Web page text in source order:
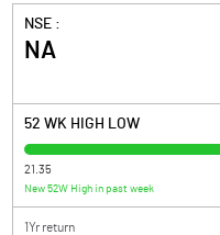
NSE :
NA
52 WK HIGH LOW
21.35
New 52W High in past week
1Yr return